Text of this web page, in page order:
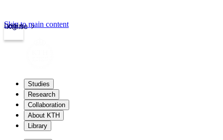
kth.se
Login
Skip to main content
Studies
Research
Collaboration
About KTH
Library